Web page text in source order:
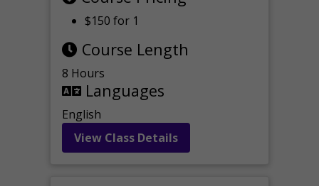
$150 for 1
Course Length
8 Hours
Languages
English
View Class Details